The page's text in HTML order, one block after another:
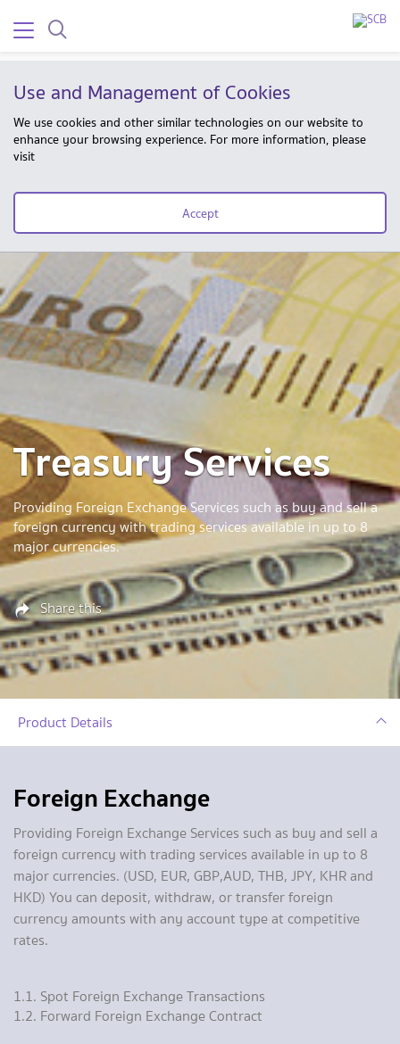
Use and Management of Cookies
We use cookies and other similar technologies on our website to
enhance your browsing experience. For more information, please
visit
Accept
Treasury Services
Providing Foreign Exchange Services such as buy and sell a
foreign currency with trading services available in up to 8
major currencies.
Share this
Product Details
Foreign Exchange
Providing Foreign Exchange Services such as buy and sell a
foreign currency with trading services available in up to 8
major currencies. (USD, EUR, GBP,AUD, THB, JPY, KHR and
HKD) You can deposit, withdraw, or transfer foreign
currency amounts with any account type at competitive
rates.
1.1. Spot Foreign Exchange Transactions
1.2. Forward Foreign Exchange Contract